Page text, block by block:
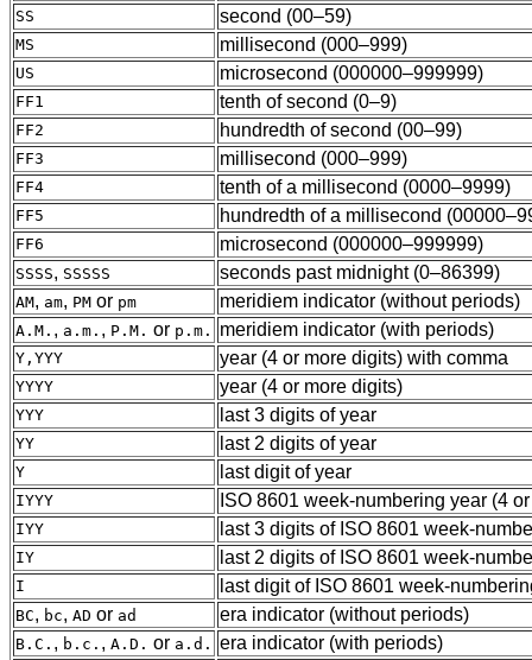
SS second (00–59)
MS millisecond (000–999)
US microsecond (000000–999999)
FF1 tenth of second (0–9)
FF2 hundredth of second (00–99)
FF3 millisecond (000–999)
FF4 tenth of a millisecond (0000–9999)
FF5 hundredth of a millisecond
FF6 microsecond (000000–999999)
SSSS, SSSSS seconds past midnight (0–86399)
AM, am, PM or pm meridiem indicator (without periods)
A.M. , a.m. , P.M. or p.m. meridiem indicator (with periods)
Y,YYY year (4 or more digits) with comma
YYYY year (4 or more digits)
YYY last 3 digits of year
YY last 2 digits of year
Y last digit of year
IYYY ISO 8601 week-numbering year (4
IYY last 3 digits of ISO 8601 week-
IY last 2 digits of ISO 8601 week-
I last digit of ISO 8601 week-
BC, bc, AD or ad era indicator (without periods)
B.C. , b.c. , A.D. or a.d. era indicator (with periods)